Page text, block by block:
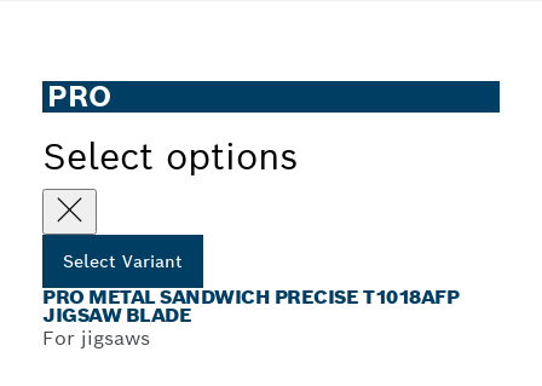
PRO
Select options
Select Variant
PRO METAL SANDWICH PRECISE T1018AFP
JIGSAW BLADE
For jigsaws